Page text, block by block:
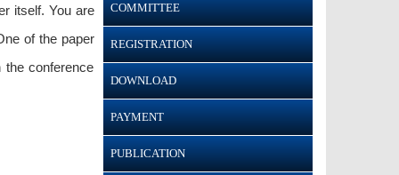
COMMITTEE
REGISTRATION
DOWNLOAD
PAYMENT
PUBLICATION
itself. You are
of the paper
conference